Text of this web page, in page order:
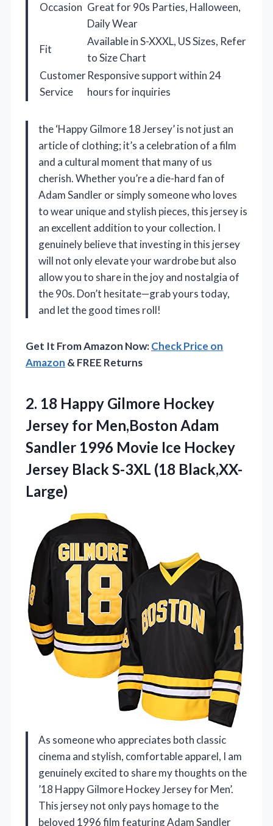
Occasion Great for 90s Parties, Halloween,
Daily Wear
Fit
Available in S-XXXL, US Sizes, Refer
to Size Chart
Customer
Service
Responsive support within 24
hours for inquiries
the ‘Happy Gilmore 18 Jersey’ is not just an
article of clothing; it’s a celebration of a film
and a cultural moment that many of us
cherish. Whether you’re a die-hard fan of
Adam Sandler or simply someone who loves
to wear unique and stylish pieces, this jersey is
an excellent addition to your collection. I
genuinely believe that investing in this jersey
will not only elevate your wardrobe but also
allow you to share in the joy and nostalgia of
the 90s. Don’t hesitate—grab yours today,
and let the good times roll!
Get It From Amazon Now:Check Price on
Amazon & FREE Returns
2. 18 Happy Gilmore Hockey
Jersey for Men,Boston Adam
Sandler 1996 Movie Ice Hockey
Jersey Black S-3XL (18 Black,XX-
Large)
As someone who appreciates both classic
cinema and stylish, comfortable apparel, I am
genuinely excited to share my thoughts on the
’18 Happy Gilmore Hockey Jersey for Men’.
This jersey not only pays homage to the
beloved 1996 film featuring Adam Sandler